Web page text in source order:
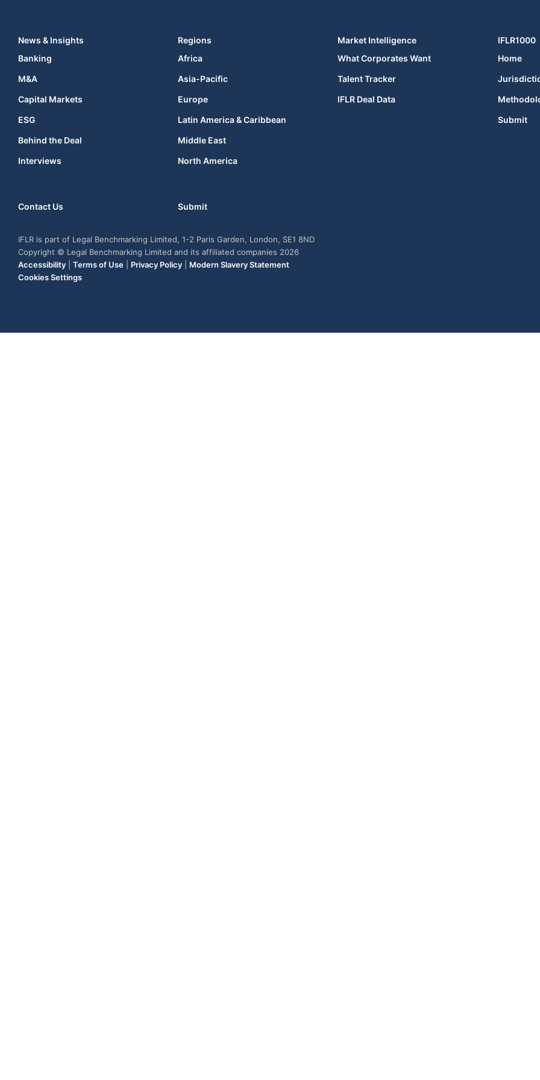
News & Insights
Banking
M&A
Capital Markets
ESG
Behind the Deal
Interviews
Regions
Africa
Asia-Pacific
Europe
Latin America & Caribbean
Middle East
North America
Market Intelligence
What Corporates Want
Talent Tracker
IFLR Deal Data
IFLR1000
Home
Submit
Contact Us Submit
IFLR is part of Legal Benchmarking Limited, 1-2 Paris Garden, London, SE1 8ND
Copyright © Legal Benchmarking Limited and its affiliated companies 2026
Accessibility
Terms of Use Privacy Policy
Modern Slavery Statement
Cookies Settings